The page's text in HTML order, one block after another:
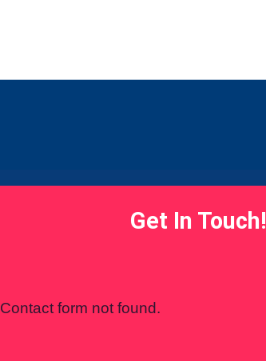
Get In Touch!
Contact form not found.